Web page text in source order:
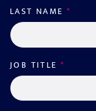
LAST NAME*
JOB TITLE*